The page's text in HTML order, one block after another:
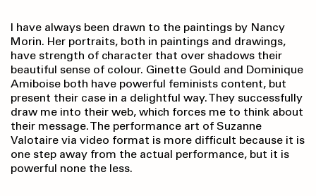
I have always been drawn to the paintings by Nancy
Morin. Her portraits, both in paintings and drawings,
have strength of character that over shadows their
beautiful sense of colour. Ginette Gould and Dominique
Amiboise both have powerful feminists content, but
present their case in a delightful way. They successfully
draw me into their web, which forces me to think about
their message. The performance art of Suzanne
Valotaire via video format is more difficult because it is
one step away from the actual performance, but it is
powerful none the less.